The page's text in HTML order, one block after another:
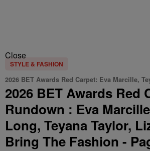
Close
STYLE & FASHION
2026 BET Awards Red Carpet: Eva Marcille,
2026 BET Awards Red
Rundown : Eva
Long, Teyana Taylor,
Bring The Fashion -